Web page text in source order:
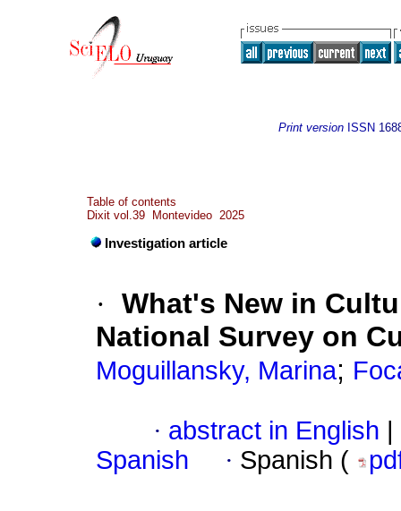
Print version ISSN
Table of contents
Dixit vol.39 Montevideo 2025
Investigation article
· What's New in
National Survey on
Moguillansky, Marina;
· abstract in English
Spanish
· Spanish (